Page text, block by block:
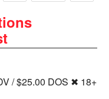
/ $25.00 DOS ✖ 18+